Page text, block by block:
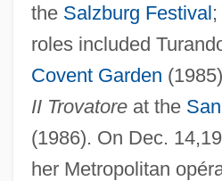
the Salzburg Festival
roles included
Covent Garden
II Trovatoreat the
(1986). On Dec.
her Metropolitan
Dimitrova, Blaga (1922—)
Dimitrova, Blaga (1922–)
Dimitrov, Georgi (1882–1949)
Dimitrij